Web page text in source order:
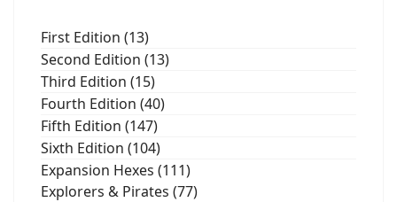
First Edition (13)
Second Edition (13)
Third Edition (15)
Fourth Edition (40)
Fifth Edition (147)
Sixth Edition (104)
Expansion Hexes (111)
Explorers & Pirates (77)